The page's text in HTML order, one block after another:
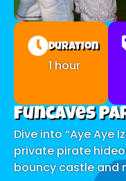
Duration
1 hour
Funcaves
Dive into “Aye Aye
private pirate
bouncy castle and